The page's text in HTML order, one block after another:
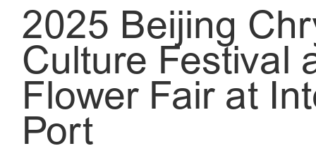
2025 Beijing
Culture Festival
Flower Fair at
Port